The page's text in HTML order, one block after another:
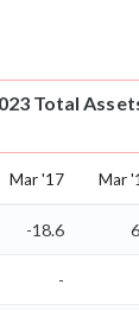
Total
Mar '17 Mar
-18.6
-